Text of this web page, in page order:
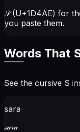
𝒮 (U+1D4AE) for
you paste them.
Words That
See the cursive S
sara
𝓈𝒶𝓇𝒶